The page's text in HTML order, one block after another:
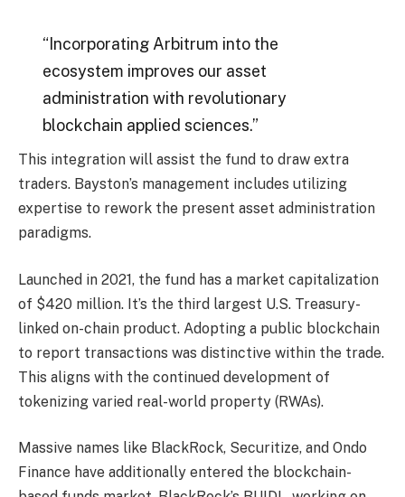
“Incorporating Arbitrum into the
ecosystem improves our asset
administration with revolutionary
blockchain applied sciences.”
This integration will assist the fund to draw extra
traders. Bayston’s management includes utilizing
expertise to rework the present asset administration
paradigms.
Launched in 2021, the fund has a market capitalization
of $420 million. It’s the third largest U.S. Treasury-
linked on-chain product. Adopting a public blockchain
to report transactions was distinctive within the trade.
This aligns with the continued development of
tokenizing varied real-world property (RWAs).
Massive names like BlackRock, Securitize, and Ondo
Finance have additionally entered the blockchain-